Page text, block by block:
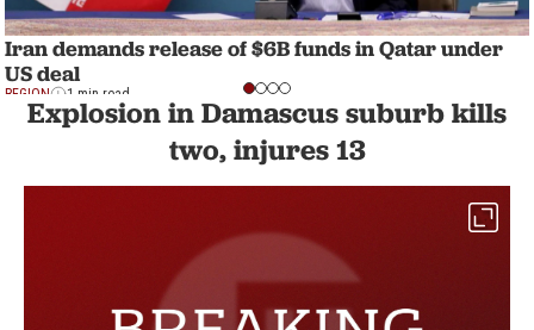
Iran demands release of $6B funds in Qatar under
US deal
REGION 1 min read
Explosion in Damascus suburb kills
two, injures 13